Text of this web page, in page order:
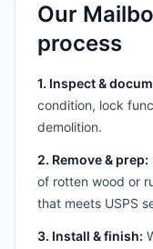
Our
process
1. Inspect &
condition, lock
demolition.
2. Remove & prep:
of rotten wood or
that meets USPS
3. Install & finish: